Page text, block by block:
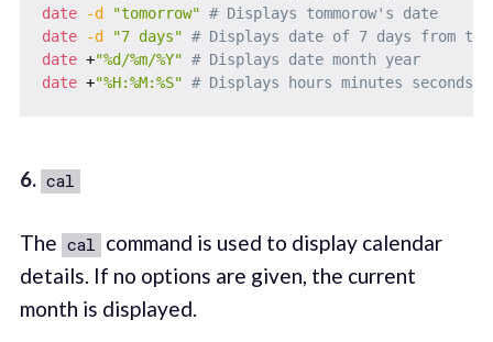
date
-d "tomorrow" # Displays tommorow's date
date
-d "7 days" # Displays date of 7 days from
date +"%d/%m/%Y" # Displays date month year
date +"%H:%M:%S" # Displays hours minutes seconds
6. cal
The cal command is used to display calendar
details. If no options are given, the current
month is displayed.